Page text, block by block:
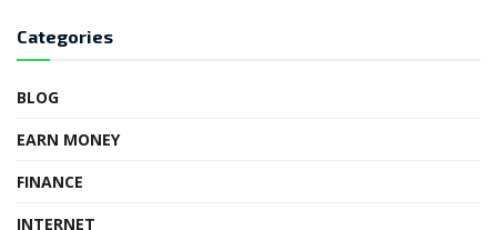
Categories
BLOG
EARN MONEY
FINANCE
INTERNET